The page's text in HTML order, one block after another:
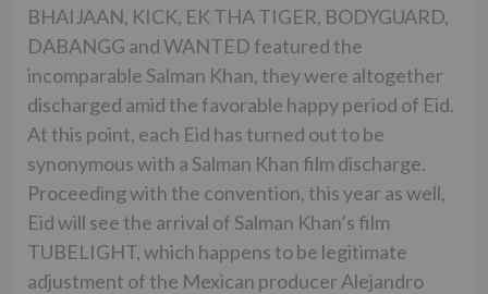
BHAIJAAN, KICK, EK THA TIGER, BODYGUARD,
DABANGG and WANTED featured the
incomparable Salman Khan, they were altogether
discharged amid the favorable happy period of Eid.
At this point, each Eid has turned out to be
synonymous with a Salman Khan film discharge.
Proceeding with the convention, this year as well,
Eid will see the arrival of Salman Khan’s film
TUBELIGHT, which happens to be legitimate
adjustment of the Mexican producer Alejandro